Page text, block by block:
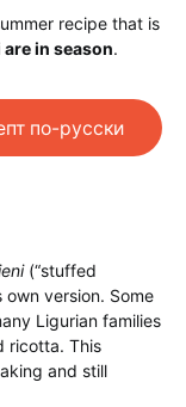
recipe that is
in season.
по-русски
(“stuffed
version. Some
Ligurian families
ricotta. This
and still